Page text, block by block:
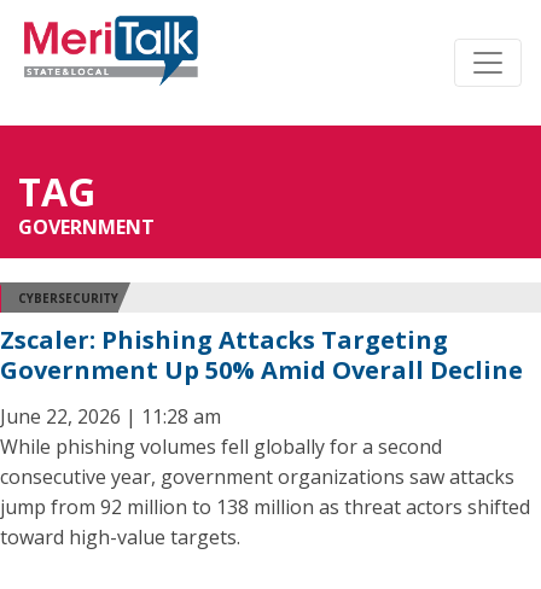
TAG
GOVERNMENT
CYBERSECURITY
Zscaler: Phishing Attacks Targeting
Government Up 50% Amid Overall Decline
June 22, 2026 | 11:28 am
While phishing volumes fell globally for a second
consecutive year, government organizations saw attacks
jump from 92 million to 138 million as threat actors shifted
toward high-value targets.